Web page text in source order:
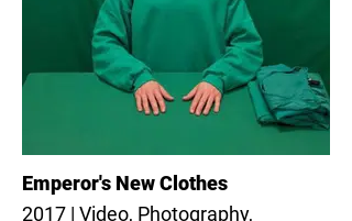
Emperor's New Clothes
2017 | Video, Photography,